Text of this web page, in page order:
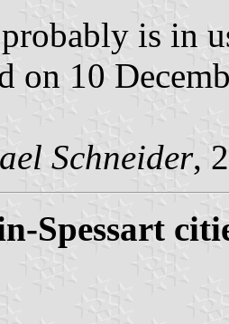
is in
on 10
Schneider,
Spessart